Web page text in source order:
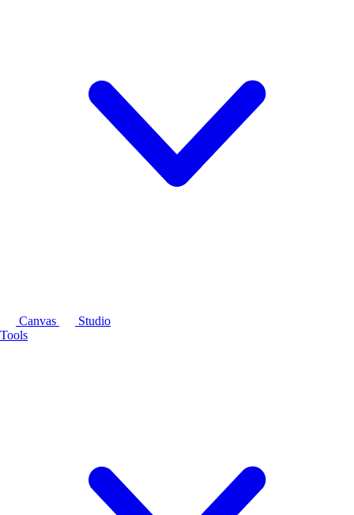
Canvas
Studio
Tools